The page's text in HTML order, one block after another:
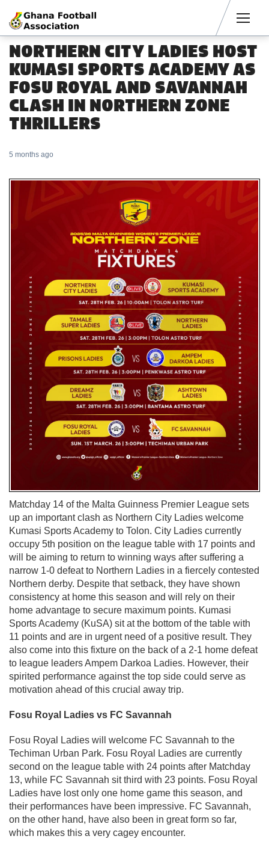
NORTHERN CITY LADIES HOST
KUMASI SPORTS ACADEMY AS
FOSU ROYAL AND SAVANNAH
CLASH IN NORTHERN ZONE
THRILLERS
5 months ago
Matchday 14 of the Malta Guinness Premier League sets
up an important clash as Northern City Ladies welcome
Kumasi Sports Academy to Tolon. City Ladies currently
occupy 5th position on the league table with 17 points and
will be aiming to return to winning ways after suffering a
narrow 1-0 defeat to Northern Ladies in a fiercely contested
Northern derby. Despite that setback, they have shown
consistency at home this season and will rely on their
home advantage to secure maximum points. Kumasi
Sports Academy (KuSA) sit at the bottom of the table with
11 points and are in urgent need of a positive result. They
also come into this fixture on the back of a 2-1 home defeat
to league leaders Ampem Darkoa Ladies. However, their
spirited performance against the top side could serve as
motivation ahead of this crucial away trip.
Fosu Royal Ladies vs FC Savannah
Fosu Royal Ladies will welcome FC Savannah to the
Techiman Urban Park. Fosu Royal Ladies are currently
second on the league table with 24 points after Matchday
13, while FC Savannah sit third with 23 points. Fosu Royal
Ladies have lost only one home game this season, and
their performances have been impressive. FC Savannah,
on the other hand, have also been in great form so far,
which makes this a very cagey encounter.